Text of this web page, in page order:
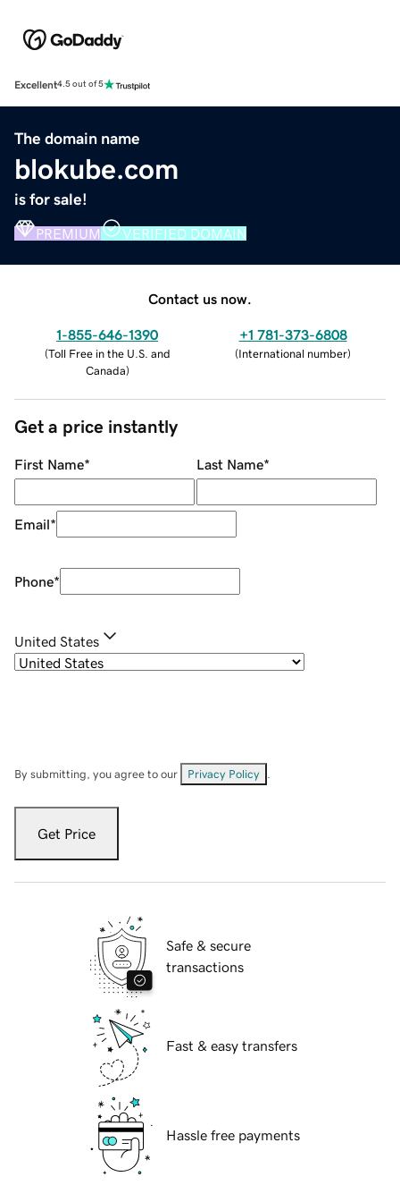
Excellent4.5 out of 5
The domain name
blokube.com
is for sale!
PREMIUM VERIFIED DOMAIN
Contact us now.
1-855-646-1390
(Toll Free in the U.S. and
Canada)
+1 781-373-6808
(International number)
Get a price instantly
First Name* Last Name*
Email*
Phone*
United States
By submitting, you agree to our Privacy Policy
Get Price
Safe & secure
transactions
Fast & easy transfers
Hassle free payments